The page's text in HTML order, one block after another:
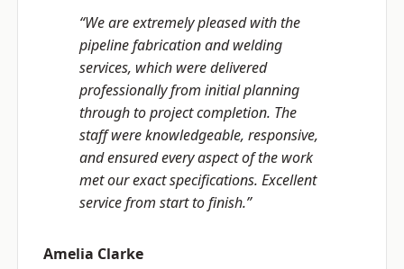
“We are extremely pleased with the
pipeline fabrication and welding
services, which were delivered
professionally from initial planning
through to project completion. The
staff were knowledgeable, responsive,
and ensured every aspect of the work
met our exact specifications. Excellent
service from start to finish.”
Amelia Clarke